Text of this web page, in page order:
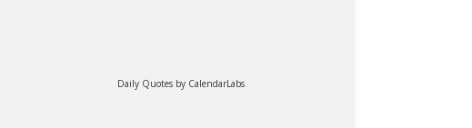
Daily Quotes by CalendarLabs